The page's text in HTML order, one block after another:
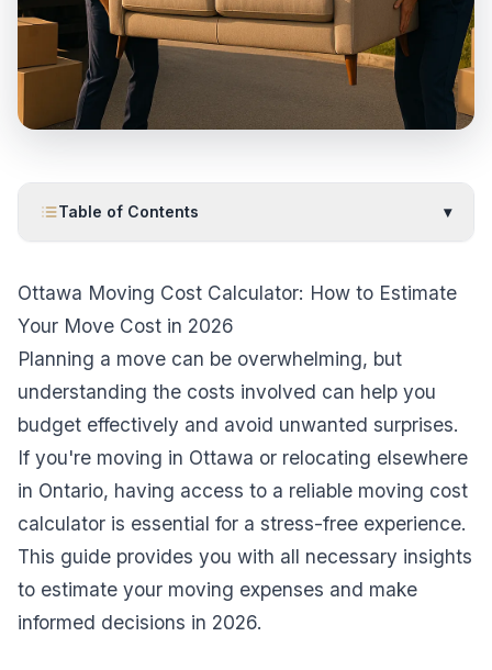
Table of Contents ▾
Ottawa Moving Cost Calculator: How to Estimate
Your Move Cost in 2026
Planning a move can be overwhelming, but
understanding the costs involved can help you
budget effectively and avoid unwanted surprises.
If you're moving in Ottawa or relocating elsewhere
in Ontario, having access to a reliable moving cost
calculator is essential for a stress-free experience.
This guide provides you with all necessary insights
to estimate your moving expenses and make
informed decisions in 2026.